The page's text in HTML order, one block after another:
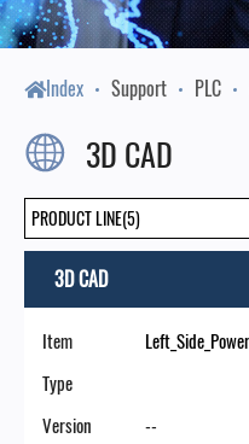
Index Support PLC
3D CAD
PRODUCT LINE(5)
3D CAD
Item
Type
Version
--